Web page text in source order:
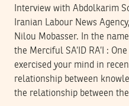
Interview with Abdolkarim
Iranian Labour News
Nilou Mobasser. In the
the Merciful SA’ID RA’I :
exercised your mind in
relationship between
the relationship between